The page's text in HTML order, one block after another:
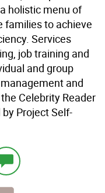
holistic menu of
families to achieve
Services
job training and
and group
and
Celebrity Reader
Project Self-